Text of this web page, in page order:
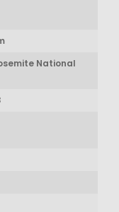
National